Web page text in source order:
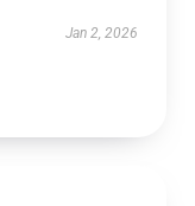
Jan 2, 2026